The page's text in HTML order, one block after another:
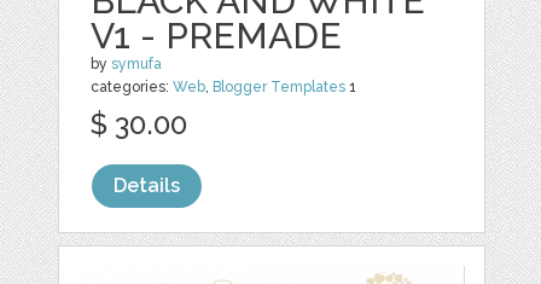
V1 - PREMADE
bysymufa
categories:Web Blogger Templates 1
$ 30.00
Details